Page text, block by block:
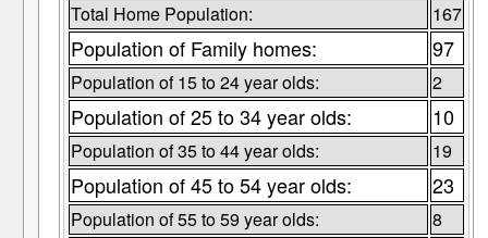
Total Home Population: 167
Population of Family homes: 97
Population of 15 to 24 year olds: 2
Population of 25 to 34 year olds: 10
Population of 35 to 44 year olds: 19
Population of 45 to 54 year olds: 23
Population of 55 to 59 year olds: 8